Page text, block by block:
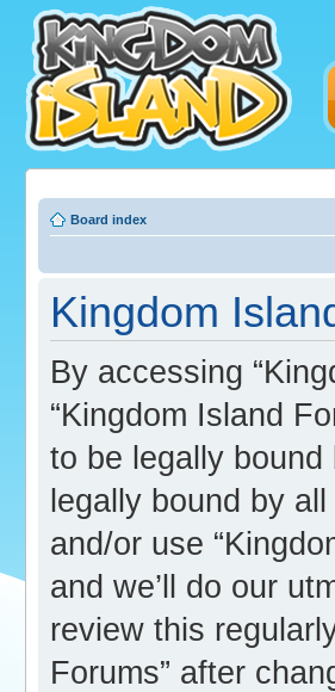
Board index
Kingdom
By accessing
“Kingdom Island
to be legally
legally bound by
and/or use
and we’ll do our
review this
Forums” after